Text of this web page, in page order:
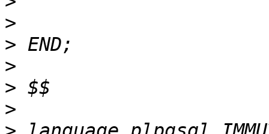
>
>
>
>
>